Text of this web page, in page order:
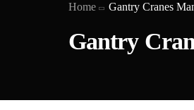
Home Gantry Cranes
Gantry